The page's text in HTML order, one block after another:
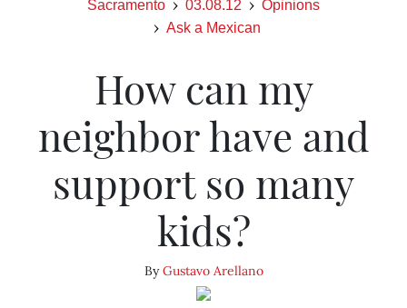
Sacramento 03.08.12
Opinions
Ask a Mexican
How can my
neighbor have and
support so many
kids?
ByGustavo Arellano